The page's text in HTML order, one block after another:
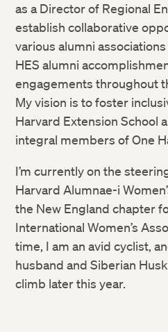
as a Director of Regional
establish collaborative
various alumni associations
HES alumni
engagements throughout
My vision is to foster
Harvard Extension School
integral members of One
I’m currently on the
Harvard Alumnae-i
the New England chapter
International Women’s
time, I am an avid cyclist,
husband and Siberian
climb later this year.